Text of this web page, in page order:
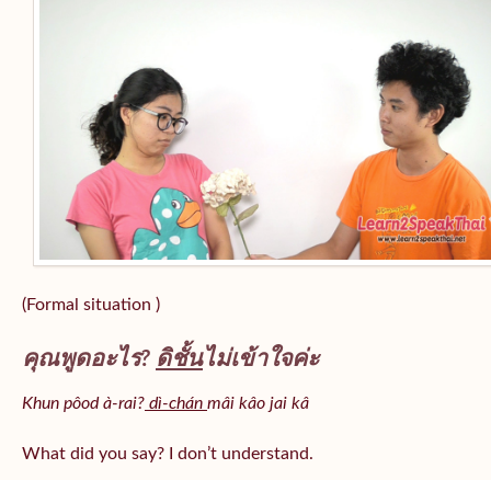
(Formal situation )
คุณพูดอะไร? ดิชั้นไม่เข้าใจค่ะ
Khun pôod à-rai? dì-chán mâi kâo jai kâ
What did you say? I don’t understand.